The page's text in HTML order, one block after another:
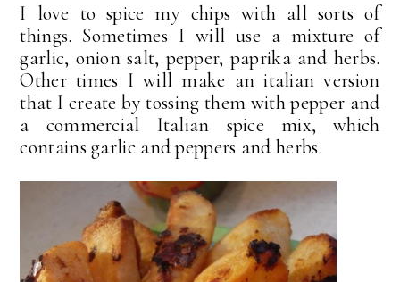
I love to spice my chips with all sorts of
things. Sometimes I will use a mixture of
garlic, onion salt, pepper, paprika and herbs.
Other times I will make an italian version
that I create by tossing them with pepper and
a commercial Italian spice mix, which
contains garlic and peppers and herbs.